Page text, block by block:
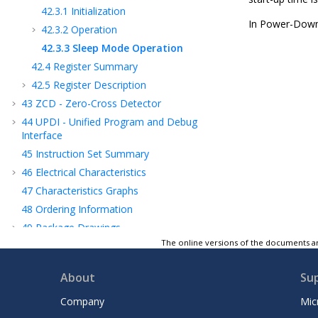
42.3.1 Initialization
42.3.2 Operation
42.3.3 Sleep Mode Operation
42.4 Register Summary
42.5 Register Description
43 ZCD - Zero-Cross Detector
44 UPDI - Unified Program and Debug
Interface
45 Instruction Set Summary
46 Electrical Characteristics
47 Characteristics Graphs
48 Ordering Information
49 Package Drawings
50Data Sheet Revision History
In Power-
The online versions of the documents
About
Company